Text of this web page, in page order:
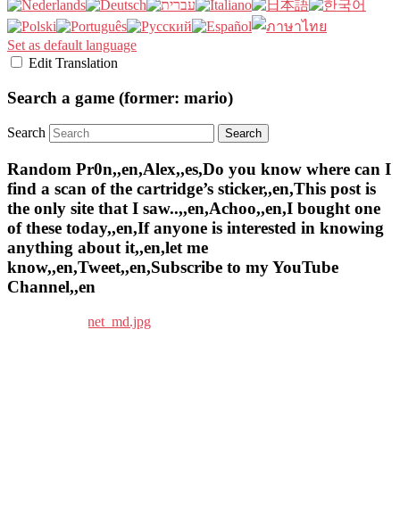
Set as default language
Edit Translation
Search a game (former: mario)
Search
Random Pr0n,,en,Alex,,es,Do you know where can I
find a scan of the cartridge’s sticker,,en,This post is
the only site that I saw..,,en,Achoo,,en,I bought one
of these today,,en,If anyone is interested in knowing
anything about it,,en,let me
know,,en,Tweet,,en,Subscribe to my YouTube
Channel,,en